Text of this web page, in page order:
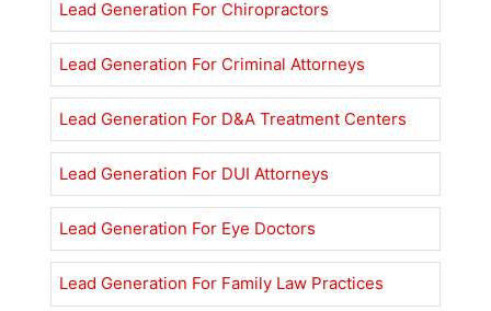
Lead Generation For Chiropractors
Lead Generation For Criminal Attorneys
Lead Generation For D&A Treatment Centers
Lead Generation For DUI Attorneys
Lead Generation For Eye Doctors
Lead Generation For Family Law Practices